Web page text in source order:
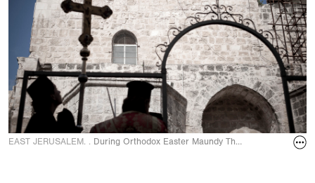
EAST JERUSALEM. . During Orthodox Easter Maundy Thursday ceremony